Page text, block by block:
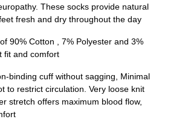
These socks provide natural
fresh and dry throughout the day
90% Cotton , 7% Polyester and 3%
fit and comfort
binding cuff without sagging, Minimal
to restrict circulation. Very loose knit
stretch offers maximum blood flow,